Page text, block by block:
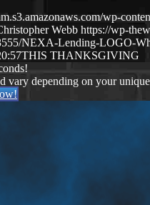
wp-
Webb https://wp-
NEXA-Lending-LOGO-
THIS THANKSGIVING
vary depending on your